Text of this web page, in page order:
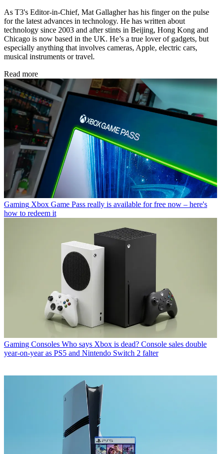
As T3's Editor-in-Chief, Mat Gallagher has his finger on the pulse
for the latest advances in technology. He has written about
technology since 2003 and after stints in Beijing, Hong Kong and
Chicago is now based in the UK. He’s a true lover of gadgets, but
especially anything that involves cameras, Apple, electric cars,
musical instruments or travel.
Read more
Gaming Xbox Game Pass really is available for free now – here's
how to redeem it
Gaming Consoles Who says Xbox is dead? Console sales double
year-on-year as PS5 and Nintendo Switch 2 falter